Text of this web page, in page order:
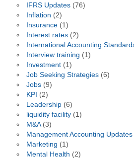
IFRS Updates(76)
Inflation (2)
Insurance(1)
Interest rates(2)
International Accounting
Interview training (1)
Investment(1)
Job Seeking Strategies(6)
Jobs(9)
KPI (2)
Leadership(6)
liquidity facility(1)
M&A(3)
Management Accounting Updates
Marketing (1)
Mental Health (2)